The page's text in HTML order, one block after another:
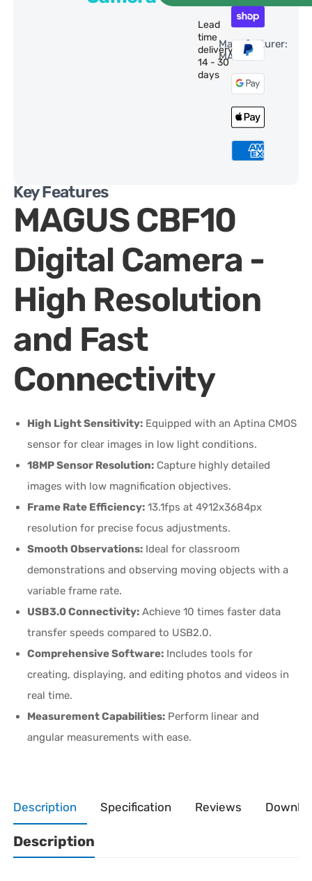
Lead
time
delivery:
14 - 30
days
Manufacturer:
MAGUS
Key Features
MAGUS CBF10
Digital Camera -
High Resolution
and Fast
Connectivity
High Light Sensitivity: Equipped with an Aptina CMOS
sensor for clear images in low light conditions.
18MP Sensor Resolution: Capture highly detailed
images with low magnification objectives.
Frame Rate Efficiency: 13.1fps at 4912x3684px
resolution for precise focus adjustments.
Smooth Observations: Ideal for classroom
demonstrations and observing moving objects with a
variable frame rate.
USB3.0 Connectivity: Achieve 10 times faster data
transfer speeds compared to USB2.0.
Comprehensive Software: Includes tools for
creating, displaying, and editing photos and videos in
real time.
Measurement Capabilities: Perform linear and
angular measurements with ease.
Description Specification Reviews
Description